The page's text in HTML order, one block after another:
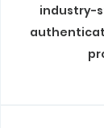
industry-